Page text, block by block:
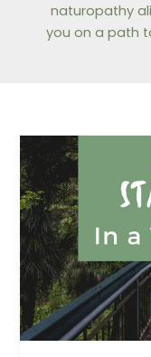
naturopathy
you on a path
Hacks
to
stay
healthy
in
Teerth
Yatra